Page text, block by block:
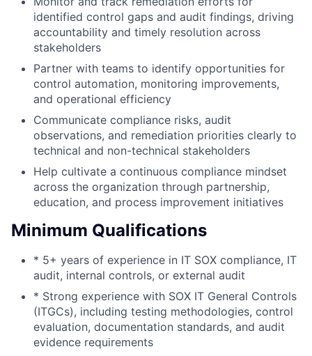
identified control gaps and audit findings, driving
accountability and timely resolution across
stakeholders
Partner with teams to identify opportunities for
control automation, monitoring improvements,
and operational efficiency
Communicate compliance risks, audit
observations, and remediation priorities clearly to
technical and non-technical stakeholders
Help cultivate a continuous compliance mindset
across the organization through partnership,
education, and process improvement initiatives
Minimum Qualifications
* 5+ years of experience in IT SOX compliance, IT
audit, internal controls, or external audit
* Strong experience with SOX IT General Controls
(ITGCs), including testing methodologies, control
evaluation, documentation standards, and audit
evidence requirements